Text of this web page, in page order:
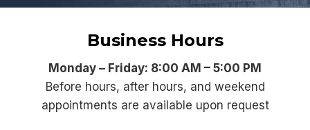
Business Hours
Monday – Friday: 8:00 AM – 5:00 PM
Before hours, after hours, and weekend
appointments are available upon request